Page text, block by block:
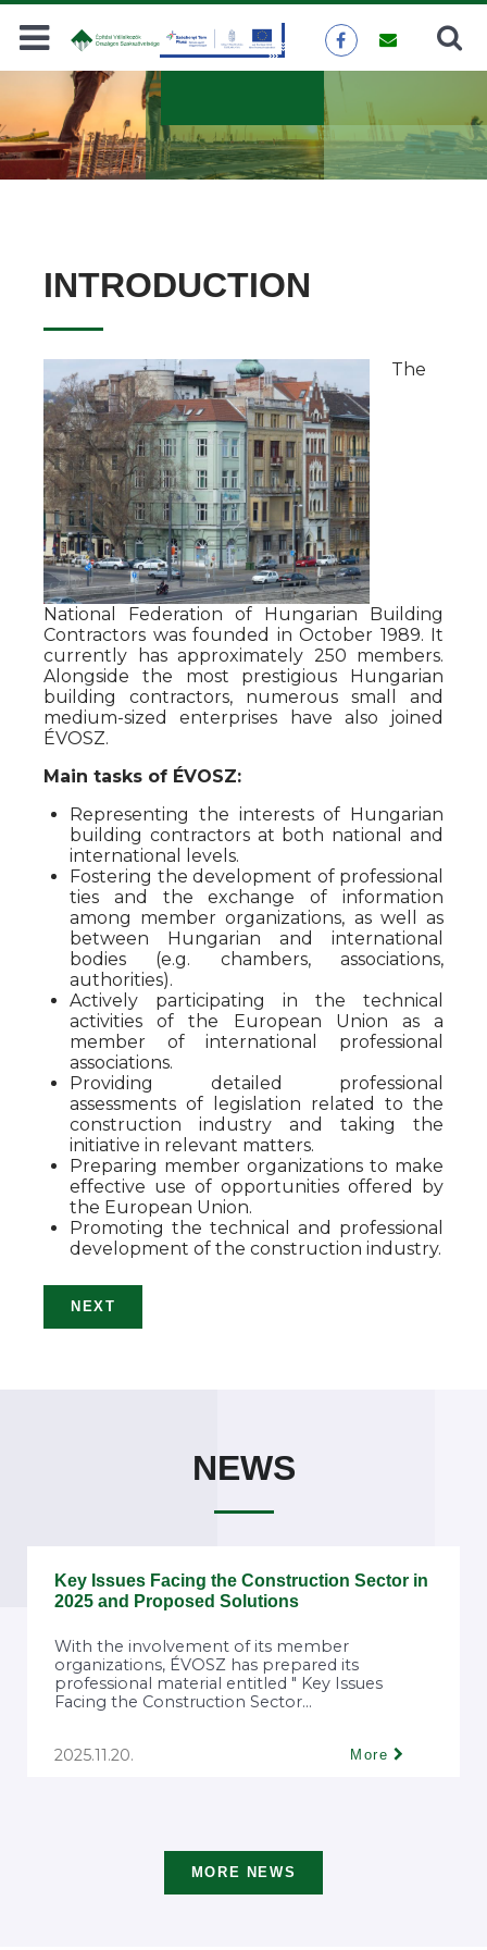
Search
INTRODUCTION
The
National Federation of Hungarian Building
Contractors was founded in October 1989. It
currently has approximately 250 members.
Alongside the most prestigious Hungarian
building contractors, numerous small and
medium-sized enterprises have also joined
ÉVOSZ.
Main tasks of ÉVOSZ:
Representing the interests of Hungarian
building contractors at both national and
international levels.
Fostering the development of professional
ties and the exchange of information
among member organizations, as well as
between Hungarian and international
bodies (e.g. chambers, associations,
authorities).
Actively participating in the technical
activities of the European Union as a
member of international professional
associations.
Providing detailed professional
assessments of legislation related to the
construction industry and taking the
initiative in relevant matters.
Preparing member organizations to make
effective use of opportunities offered by
the European Union.
Promoting the technical and professional
development of the construction industry.
NEXT
NEWS
Key Issues Facing the Construction Sector in
2025 and Proposed Solutions
2025.11.20.
With the involvement of its member
organizations, ÉVOSZ has prepared its
professional material entitled " Key Issues
Facing the Construction Sector...
More
MORE NEWS